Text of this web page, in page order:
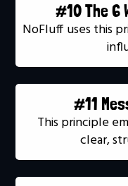
#10 The 6
NoFluff uses this
#11
This principle
clear,